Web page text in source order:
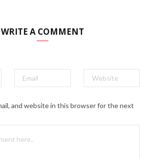
WRITE A COMMENT
and website in this browser for the next